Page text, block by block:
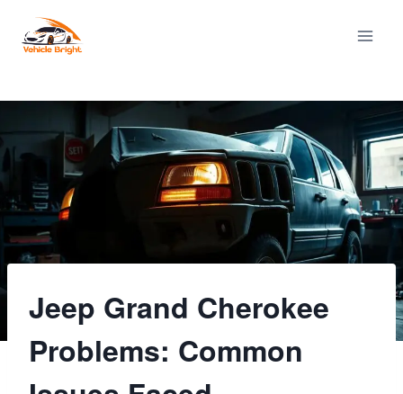
Jeep Grand Cherokee
Problems: Common